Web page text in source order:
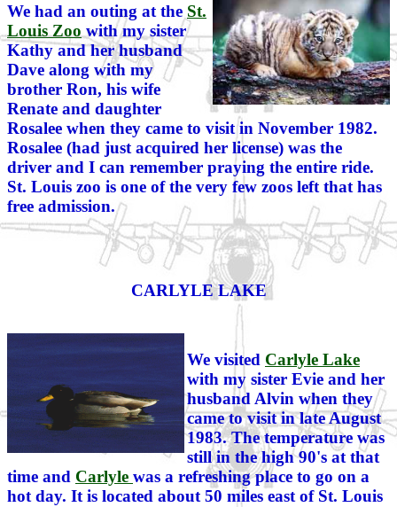
We had an outing at the St.
Louis Zoo with my sister
Kathy and her husband
Dave along with my
brother Ron, his wife
Renate and daughter
Rosalee when they came to visit in November 1982.
Rosalee (had just acquired her license) was the
driver and I can remember praying the entire ride.
St. Louis zoo is one of the very few zoos left that has
free admission.
CARLYLE LAKE
We visited Carlyle Lake
with my sister Evie and her
husband Alvin when they
came to visit in late August
1983. The temperature was
still in the high 90's at that
time and Carlyle was a refreshing place to go on a
hot day. It is located about 50 miles east of St. Louis